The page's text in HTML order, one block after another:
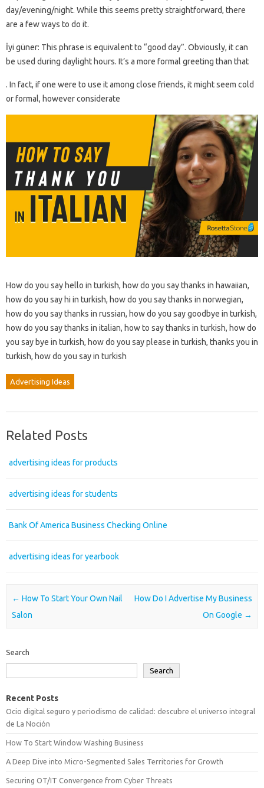
day/evening/night. While this seems pretty straightforward, there
are a few ways to do it.
İyi güner: This phrase is equivalent to “good day”. Obviously, it can
be used during daylight hours. It’s a more formal greeting than that
. In fact, if one were to use it among close friends, it might seem cold
or formal, however considerate
How do you say hello in turkish, how do you say thanks in hawaiian,
how do you say hi in turkish, how do you say thanks in norwegian,
how do you say thanks in russian, how do you say goodbye in turkish,
how do you say thanks in italian, how to say thanks in turkish, how do
you say bye in turkish, how do you say please in turkish, thanks you in
turkish, how do you say in turkish
Advertising Ideas
Related Posts
advertising ideas for products
advertising ideas for students
Bank Of America Business Checking Online
advertising ideas for yearbook
Post navigation
← How To Start Your Own Nail
Salon
How Do I Advertise My Business
On Google →
Search
Search
Recent Posts
Ocio digital seguro y periodismo de calidad: descubre el universo integral
de La Noción
How To Start Window Washing Business
A Deep Dive into Micro-Segmented Sales Territories for Growth
Securing OT/IT Convergence from Cyber Threats